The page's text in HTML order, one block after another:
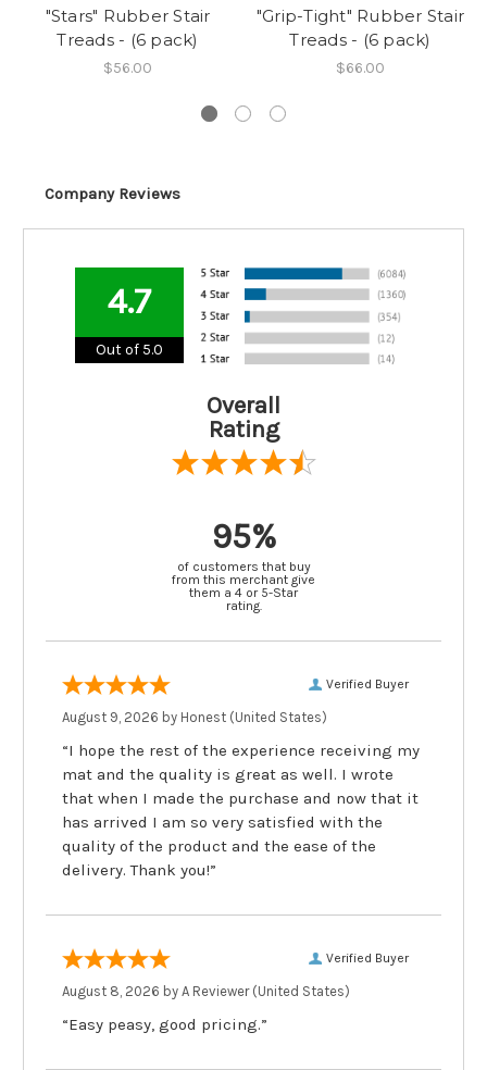
"Stars" Rubber Stair
Treads - (6 pack)
$56.00
"Grip-Tight" Rubber Stair
Treads - (6 pack)
$66.00
Company Reviews
4.7
Out of 5.0
Overall
Rating
95%
of customers that buy
from this merchant give
them a 4 or 5-Star
rating.
Verified Buyer
August 9, 2026 by Honest (United States)
“I hope the rest of the experience receiving my
mat and the quality is great as well. I wrote
that when I made the purchase and now that it
has arrived I am so very satisfied with the
quality of the product and the ease of the
delivery. Thank you!”
Verified Buyer
August 8, 2026 by A Reviewer(United States)
“Easy peasy, good pricing.”